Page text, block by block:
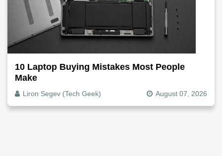
10 Laptop Buying Mistakes Most People
Make
Liron Segev (Tech Geek) August 07, 2026